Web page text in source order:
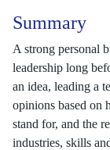
Summary
A strong personal
leadership long
an idea, leading a
opinions based on
stand for, and the
industries, skills